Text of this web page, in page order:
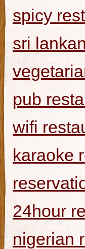
spicy
sri
pub
wifi
karaoke
24hour
nigerian